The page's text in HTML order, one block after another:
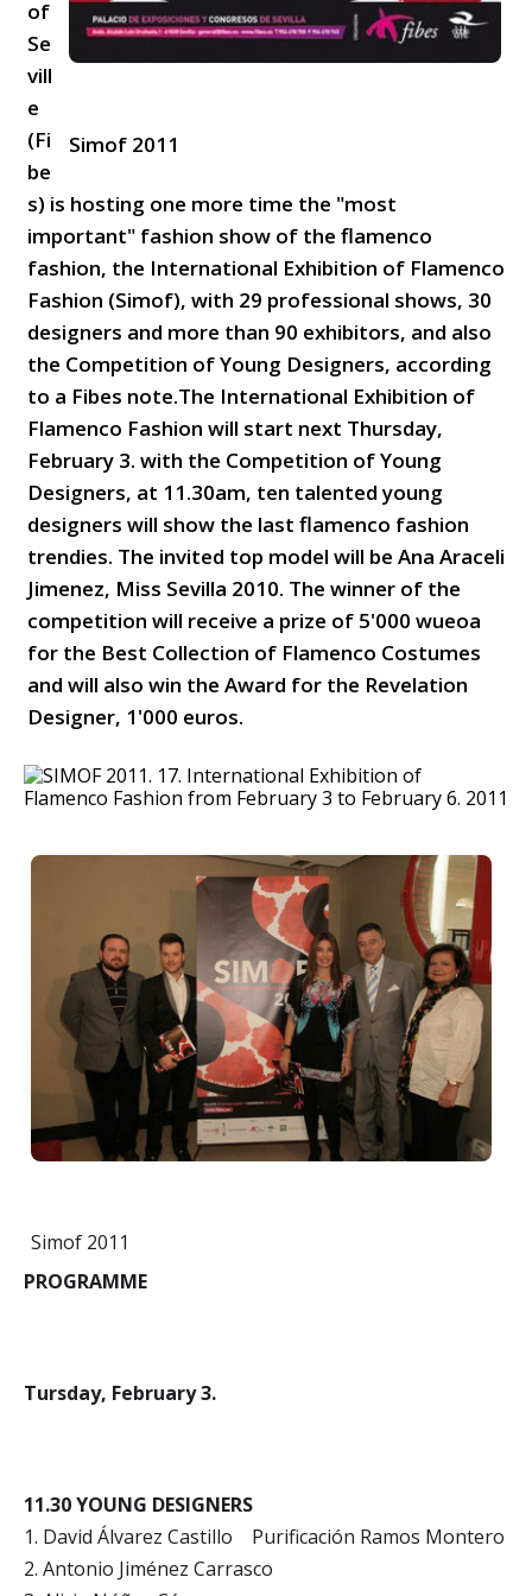
Simof 2011
of
Se
vill
e
(Fi
be
s) is hosting one more time the "most
important" fashion show of the flamenco
fashion, the International Exhibition of Flamenco
Fashion (Simof), with 29 professional shows, 30
designers and more than 90 exhibitors, and also
the Competition of Young Designers, according
to a Fibes note.The International Exhibition of
Flamenco Fashion will start next Thursday,
February 3. with the Competition of Young
Designers, at 11.30am, ten talented young
designers will show the last flamenco fashion
trendies. The invited top model will be Ana Araceli
Jimenez, Miss Sevilla 2010. The winner of the
competition will receive a prize of 5'000 wueoa
for the Best Collection of Flamenco Costumes
and will also win the Award for the Revelation
Designer, 1'000 euros.
Simof 2011
PROGRAMME
Tursday, February 3.
11.30 YOUNG DESIGNERS
1. David Álvarez Castillo Purificación Ramos Montero
2. Antonio Jiménez Carrasco